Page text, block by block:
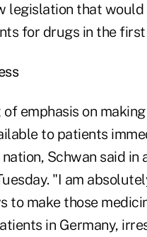
legislation that would
for drugs in the first
of emphasis on
to patients
Schwan said in
"I am
to make those
in Germany,